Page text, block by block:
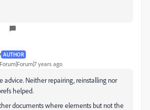
AUTHOR
Forum|Forum|7 years ago
advice. Neither repairing, reinstalling nor
helped.
documents where elements but not the